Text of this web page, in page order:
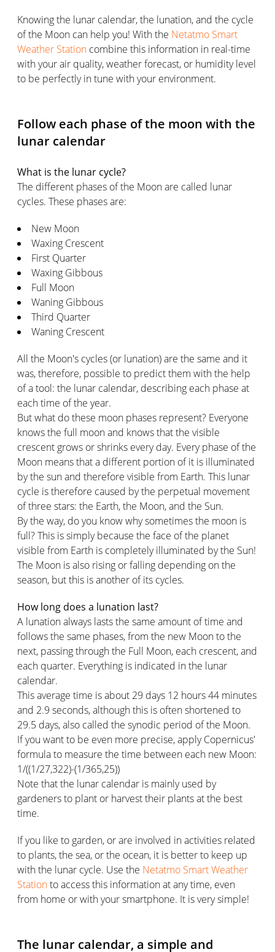
Knowing the lunar calendar, the lunation, and the cycle
of the Moon can help you! With the Netatmo Smart
Weather Station combine this information in real-time
with your air quality, weather forecast, or humidity level
to be perfectly in tune with your environment.
Follow each phase of the moon with the
lunar calendar
What is the lunar cycle?
The different phases of the Moon are called lunar
cycles. These phases are:
New Moon
Waxing Crescent
First Quarter
Waxing Gibbous
Full Moon
Waning Gibbous
Third Quarter
Waning Crescent
All the Moon's cycles (or lunation) are the same and it
was, therefore, possible to predict them with the help
of a tool: the lunar calendar, describing each phase at
each time of the year.
But what do these moon phases represent? Everyone
knows the full moon and knows that the visible
crescent grows or shrinks every day. Every phase of the
Moon means that a different portion of it is illuminated
by the sun and therefore visible from Earth. This lunar
cycle is therefore caused by the perpetual movement
of three stars: the Earth, the Moon, and the Sun.
By the way, do you know why sometimes the moon is
full? This is simply because the face of the planet
visible from Earth is completely illuminated by the Sun!
The Moon is also rising or falling depending on the
season, but this is another of its cycles.
How long does a lunation last?
A lunation always lasts the same amount of time and
follows the same phases, from the new Moon to the
next, passing through the Full Moon, each crescent, and
each quarter. Everything is indicated in the lunar
calendar.
This average time is about 29 days 12 hours 44 minutes
and 2.9 seconds, although this is often shortened to
29.5 days, also called the synodic period of the Moon.
If you want to be even more precise, apply Copernicus'
formula to measure the time between each new Moon:
1/((1/27,322)-(1/365,25))
Note that the lunar calendar is mainly used by
gardeners to plant or harvest their plants at the best
time.
If you like to garden, or are involved in activities related
to plants, the sea, or the ocean, it is better to keep up
with the lunar cycle. Use the Netatmo Smart Weather
Stationto access this information at any time, even
from home or with your smartphone. It is very simple!
The lunar calendar, a simple and